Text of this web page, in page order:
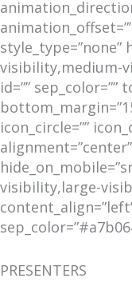
style_type=”none”
visibility,medium-
id=”” sep_color=””
icon_circle=””
visibility,large-
PRESENTERS